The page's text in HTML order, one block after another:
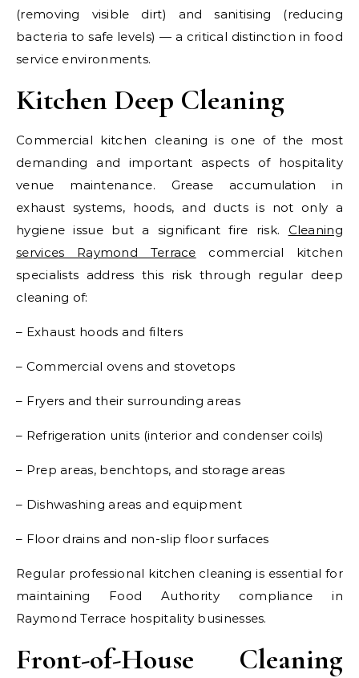
(removing visible dirt) and sanitising (reducing
bacteria to safe levels) — a critical distinction in food
service environments.
Kitchen Deep Cleaning
Commercial kitchen cleaning is one of the most
demanding and important aspects of hospitality
venue maintenance. Grease accumulation in
exhaust systems, hoods, and ducts is not only a
hygiene issue but a significant fire risk. Cleaning
services Raymond Terrace commercial kitchen
specialists address this risk through regular deep
cleaning of:
– Exhaust hoods and filters
– Commercial ovens and stovetops
– Fryers and their surrounding areas
– Refrigeration units (interior and condenser coils)
– Prep areas, benchtops, and storage areas
– Dishwashing areas and equipment
– Floor drains and non-slip floor surfaces
Regular professional kitchen cleaning is essential for
maintaining Food Authority compliance in
Raymond Terrace hospitality businesses.
Front-of-House Cleaning